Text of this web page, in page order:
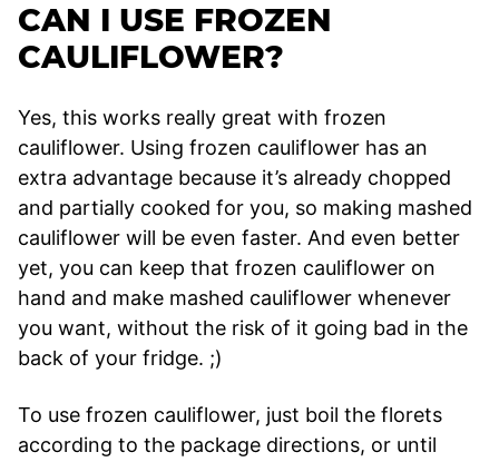
CAN I USE FROZEN
CAULIFLOWER?
Yes, this works really great with frozen
cauliflower. Using frozen cauliflower has an
extra advantage because it’s already chopped
and partially cooked for you, so making mashed
cauliflower will be even faster. And even better
yet, you can keep that frozen cauliflower on
hand and make mashed cauliflower whenever
you want, without the risk of it going bad in the
back of your fridge. ;)
To use frozen cauliflower, just boil the florets
according to the package directions, or until